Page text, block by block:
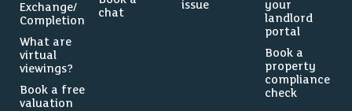
Exchange/
Completion
What are
virtual
viewings?
Book a free
valuation
chat
issue
your
landlord
portal
Book a
property
compliance
check